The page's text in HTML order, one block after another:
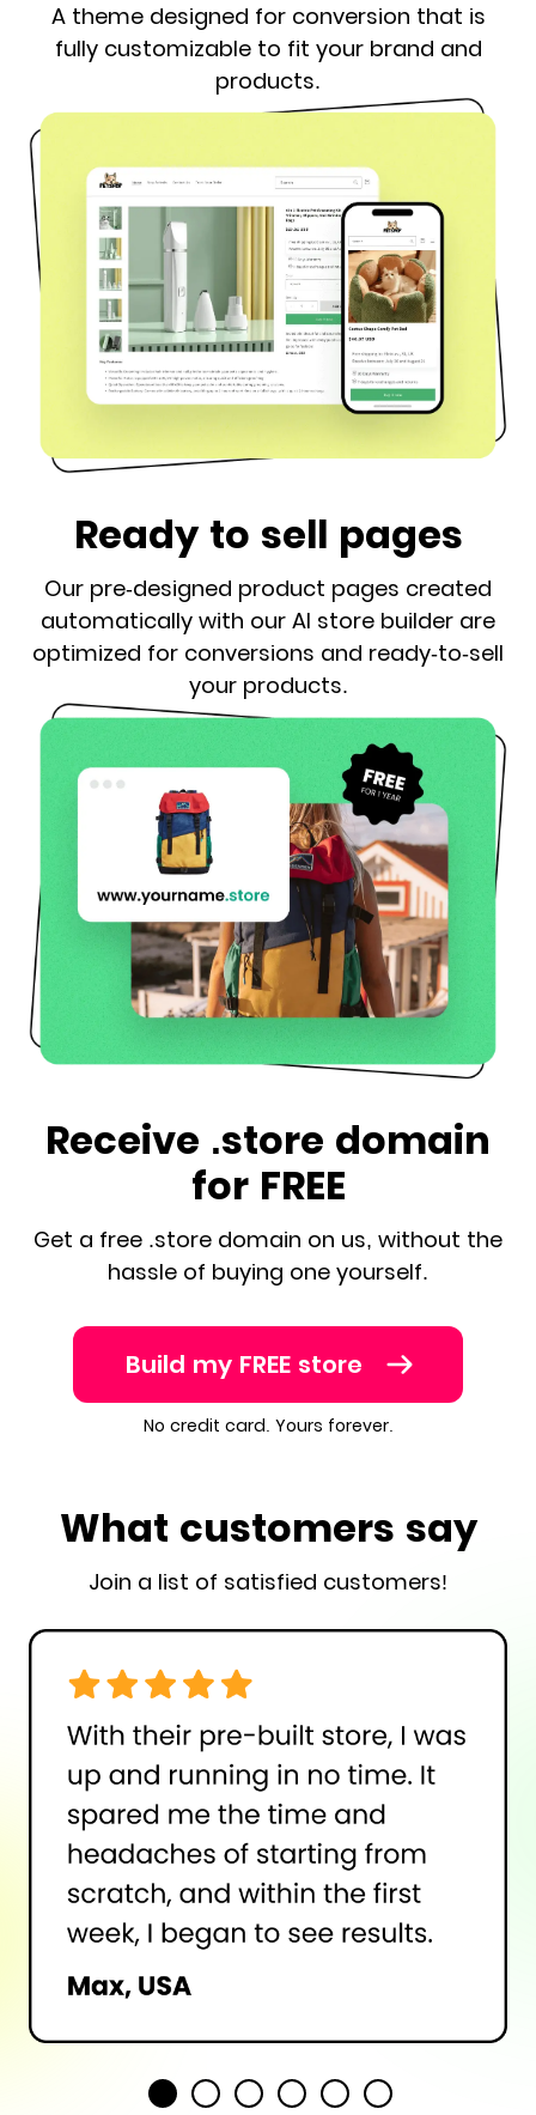
A theme designed for conversion that is
fully customizable to fit your brand and
products.
Ready to sell pages
Our pre-designed product pages created
automatically with our AI store builder are
optimized for conversions and ready-to-sell
your products.
Receive .store domain
for FREE
Get a free .store domain on us, without the
hassle of buying one yourself.
Build my FREE store
No credit card. Yours forever.
What customers say
Join a list of satisfied customers!